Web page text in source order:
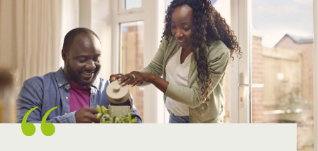
Other nearby developments
Receive updates about other nearby
developments from Ashberry Homes and sister
brand Bellway Homes, as well as related products
and news.
SUBMIT AND DOWNLOAD
Skip form